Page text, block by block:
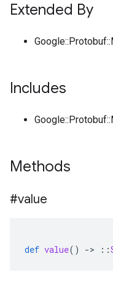
Extended By
Includes
Methods
#value
def value() -> ::